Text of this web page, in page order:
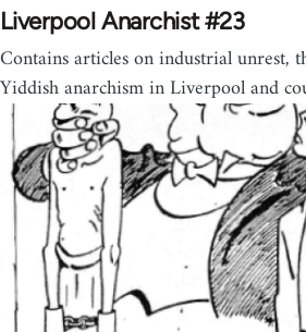
Liverpool Anarchist #23
Contains articles on industrial unrest,
Yiddish anarchism in Liverpool and